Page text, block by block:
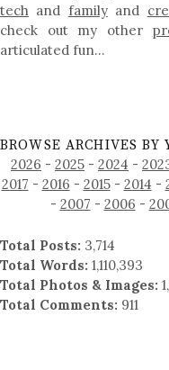
tech and familyand
check out my other
articulated fun…
BROWSE ARCHIVES BY
2026 - 2025 - 2024 -
2017 - 2016 - 2015- 2014 -
- 2007 - 2006 -
Total Posts: 3,714
Total Words: 1,110,393
Total Photos & Images:
Total Comments: 911